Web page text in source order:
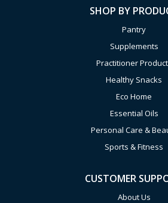
SHOP BY
Pantry
Supplements
Practitioner
Healthy Snacks
Eco Home
Essential Oils
Personal Care &
Sports & Fitness
CUSTOMER
About Us